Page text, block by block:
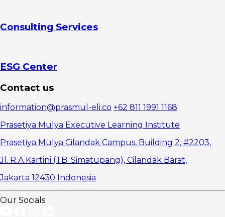
Consulting Services
ESG Center
Contact us
information@prasmul-eli.co +62 811 1991 1168
Prasetiya Mulya Executive Learning Institute
Prasetiya Mulya Cilandak Campus, Building 2, #2203,
Jl. R.A Kartini (TB. Simatupang), Cilandak Barat,
Jakarta 12430 Indonesia
Our Socials